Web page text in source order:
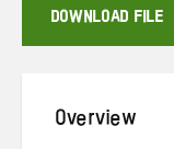
DOWNLOAD FILE
Overview